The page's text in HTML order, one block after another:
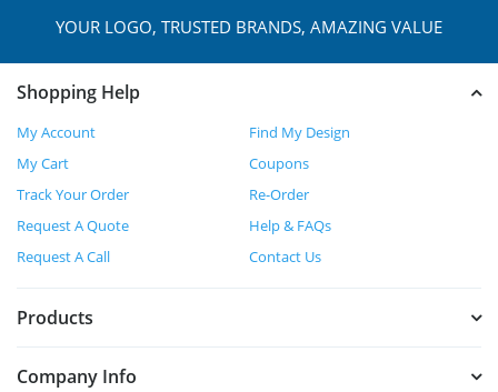
YOUR LOGO, TRUSTED BRANDS, AMAZING VALUE
Shopping Help
My Account
Find My Design
My Cart
Coupons
Track Your Order
Re-Order
Request A Quote
Help & FAQs
Request A Call
Contact Us
Products
Company Info